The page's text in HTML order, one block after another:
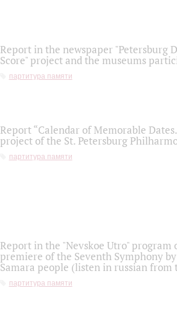
Report in the newspaper "Petersburg
Score" project and the museums
партитура памяти
Report “Calendar of Memorable
project of the St. Petersburg
партитура памяти
Report in the "Nevskoe Utro" program
premiere of the Seventh Symphony
Samara people (listen in russian
партитура памяти